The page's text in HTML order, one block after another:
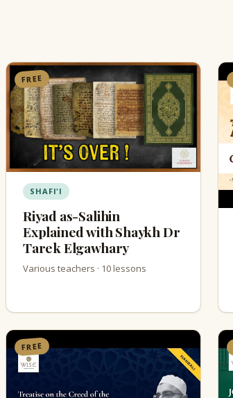
FREE
SHAFI'I
Riyad as-Salihin
Explained with Shaykh Dr
Tarek Elgawhary
Various teachers · 10 lessons
FREE